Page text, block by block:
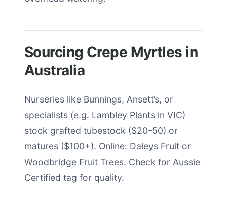
Sourcing Crepe Myrtles in
Australia
Nurseries like Bunnings, Ansett’s, or
specialists (e.g. Lambley Plants in VIC)
stock grafted tubestock ($20-50) or
matures ($100+). Online: Daleys Fruit or
Woodbridge Fruit Trees. Check for Aussie
Certified tag for quality.